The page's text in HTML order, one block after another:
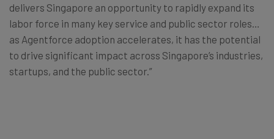
delivers Singapore an opportunity to rapidly expand its
labor force in many key service and public sector roles…
as Agentforce adoption accelerates, it has the potential
to drive significant impact across Singapore’s industries,
startups, and the public sector.”